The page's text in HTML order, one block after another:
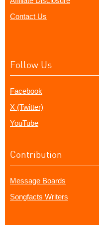
Contact Us
Follow Us
Facebook
X (Twitter)
YouTube
Contribution
Message Boards
Songfacts Writers